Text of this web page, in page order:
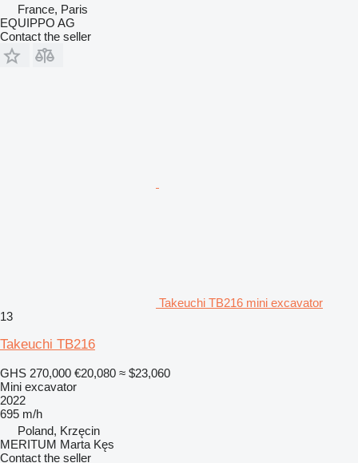
France, Paris
EQUIPPO AG
Contact the seller
Takeuchi TB216 mini excavator
13
Takeuchi TB216
GHS 270,000 €20,080 ≈ $23,060
Mini excavator
2022
695 m/h
Poland, Krzęcin
MERITUM Marta Kęs
Contact the seller